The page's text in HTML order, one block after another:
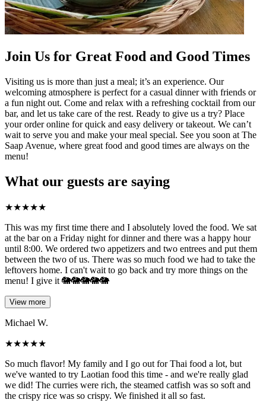
Join Us for Great Food and Good Times
Visiting us is more than just a meal; it’s an experience. Our
welcoming atmosphere is perfect for a casual dinner with friends or
a fun night out. Come and relax with a refreshing cocktail from our
bar, and let us take care of the rest. Ready to give us a try? Place
your order online for quick and easy delivery or takeout. We can’t
wait to serve you and make your meal special. See you soon at The
Saap Avenue, where great food and good times are always on the
menu!
What our guests are saying
★★★★★
This was my first time there and I absolutely loved the food. We sat
at the bar on a Friday night for dinner and there was a happy hour
until 8:00. We ordered two appetizers and two entrees and put them
between the two of us. There was so much food we had to take the
leftovers home. I can't wait to go back and try more things on the
menu! I give it 🐘🐘🐘🐘🐘
View more
Michael W.
★★★★★
So much flavor! My family and I go out for Thai food a lot, but
we've wanted to try Laotian food this time - and we're really glad
we did! The curries were rich, the steamed catfish was so soft and
the crispy rice was so crispy. We finished it all so fast.